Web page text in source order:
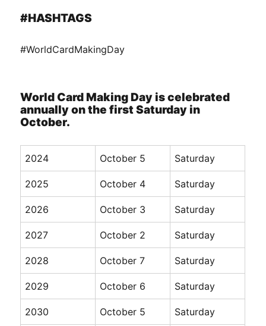
#HASHTAGS
#WorldCardMakingDay
World Card Making Day is celebrated
annually on the first Saturday in
October.
2024 October 5 Saturday
2025 October 4 Saturday
2026 October 3 Saturday
2027 October 2 Saturday
2028 October 7 Saturday
2029 October 6 Saturday
2030 October 5 Saturday